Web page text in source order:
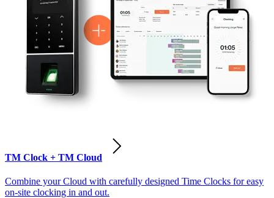
TM Clock + TM Cloud
Combine your Cloud with carefully designed Time Clocks for easy
on-site clocking in and out.